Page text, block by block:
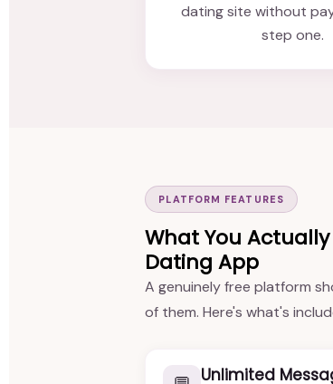
dating site without
step one.
PLATFORM FEATURES
What You
Dating App
A genuinely free platform
of them. Here's what's
Unlimited